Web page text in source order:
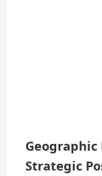
Strategic